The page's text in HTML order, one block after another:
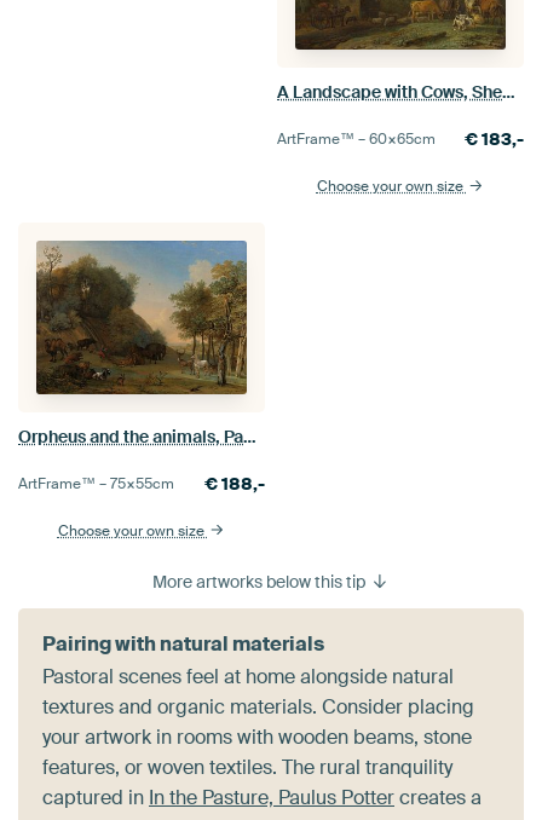
A Landscape with Cows, Sheep and Horses by a Barn, Paulus Potter
ArtFrame™ –60×65cm €183,-
Choose your own size
Orpheus and the animals, Paulus Potter, 1650
ArtFrame™ –75×55cm €188,-
Choose your own size
More artworks below this tip
Pairing with natural materials
Pastoral scenes feel at home alongside natural
textures and organic materials. Consider placing
your artwork in rooms with wooden beams, stone
features, or woven textiles. The rural tranquility
captured in In the Pasture, Paulus Pottercreates a